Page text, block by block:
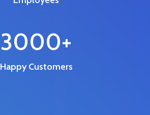
3000+
Happy Customers